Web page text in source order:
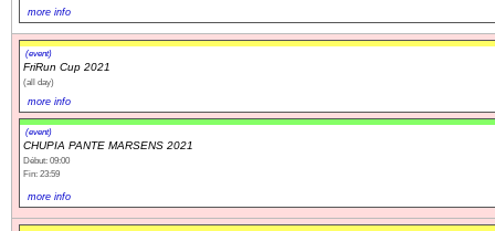
more info
(event)
FriRun Cup 2021
(all day)
more info
(event)
CHUPIA PANTE MARSENS 2021
Début: 09:00
Fin: 23:59
more info